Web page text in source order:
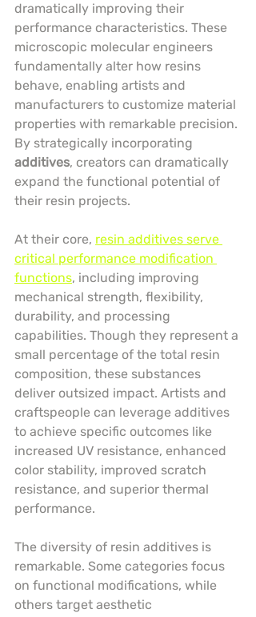
dramatically improving their
performance characteristics. These
microscopic molecular engineers
fundamentally alter how resins
behave, enabling artists and
manufacturers to customize material
properties with remarkable precision.
By strategically incorporating
additives, creators can dramatically
expand the functional potential of
their resin projects.
At their core, resin additives serve
critical performance modification
functions, including improving
mechanical strength, flexibility,
durability, and processing
capabilities. Though they represent a
small percentage of the total resin
composition, these substances
deliver outsized impact. Artists and
craftspeople can leverage additives
to achieve specific outcomes like
increased UV resistance, enhanced
color stability, improved scratch
resistance, and superior thermal
performance.
The diversity of resin additives is
remarkable. Some categories focus
on functional modifications, while
others target aesthetic